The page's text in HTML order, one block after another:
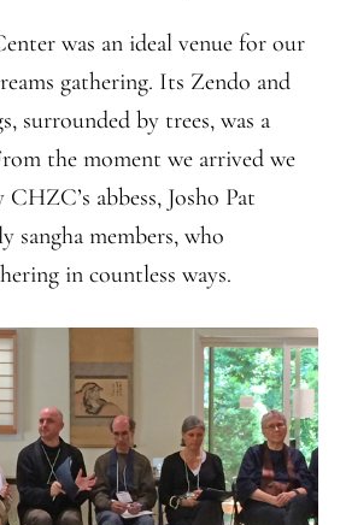
was an ideal venue for our
gathering. Its Zendo and
surrounded by trees, was a
the moment we arrived we
abbess, Josho Pat
sangha members, who
in countless ways.